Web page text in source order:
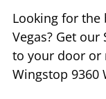
Looking for the
Vegas? Get our
to your door or
Wingstop 9360